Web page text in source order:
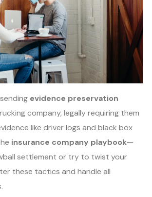
evidence preservation
company, legally requiring them
like driver logs and black box
insurance company playbook—
settlement or try to twist your
these tactics and handle all